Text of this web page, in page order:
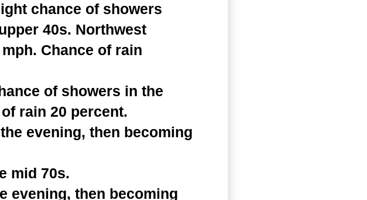
chance of showers
40s. Northwest
Chance of rain
of showers in the
rain 20 percent.
evening, then becoming
mid 70s.
evening, then becoming